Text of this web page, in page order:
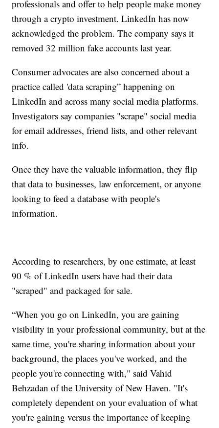
professionals and offer to help people make money
through a crypto investment. LinkedIn has now
acknowledged the problem. The company says it
removed 32 million fake accounts last year.
Consumer advocates are also concerned about a
practice called 'data scraping” happening on
LinkedIn and across many social media platforms.
Investigators say companies "scrape" social media
for email addresses, friend lists, and other relevant
info.
Once they have the valuable information, they flip
that data to businesses, law enforcement, or anyone
looking to feed a database with people's
information.
According to researchers, by one estimate, at least
90 % of LinkedIn users have had their data
"scraped" and packaged for sale.
“When you go on LinkedIn, you are gaining
visibility in your professional community, but at the
same time, you're sharing information about your
background, the places you've worked, and the
people you're connecting with," said Vahid
Behzadan of the University of New Haven. "It's
completely dependent on your evaluation of what
you're gaining versus the importance of keeping